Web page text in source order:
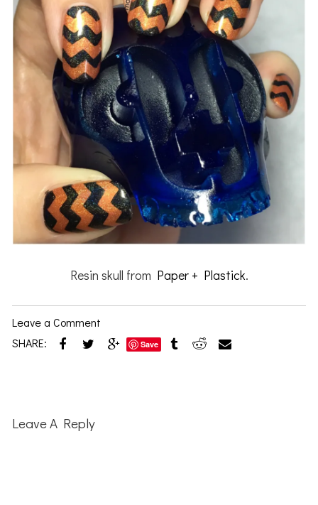
Resin skull from Paper + Plastick.
Leave a Comment
SHARE:
Save
Interactions
Leave A Reply